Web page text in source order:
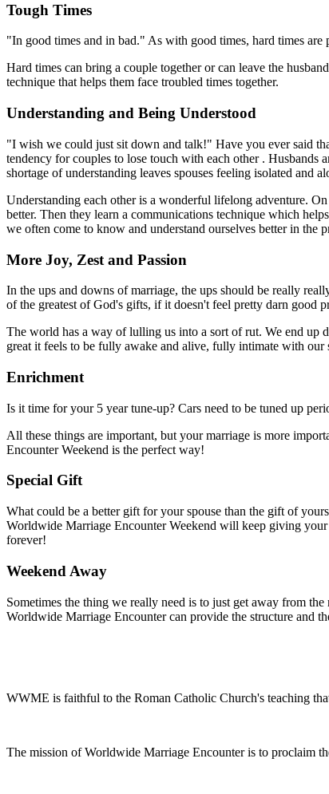
Tough Times
"In good times and in bad." As with good times, hard times
Hard times can bring a couple together or can leave the
technique that helps them face troubled times together.
Understanding and Being Understood
"I wish we could just sit down and talk!" Have you ever said
tendency for couples to lose touch with each other . Husbands
shortage of understanding leaves spouses feeling isolated and
Understanding each other is a wonderful lifelong adventure.
better. Then they learn a communications technique which
we often come to know and understand ourselves better in the
More Joy, Zest and Passion
In the ups and downs of marriage, the ups should be really
of the greatest of God's gifts, if it doesn't feel pretty darn good
The world has a way of lulling us into a sort of rut. We end up
great it feels to be fully awake and alive, fully intimate with
Enrichment
Is it time for your 5 year tune-up? Cars need to be tuned up
All these things are important, but your marriage is more
Encounter Weekend is the perfect way!
Special Gift
What could be a better gift for your spouse than the gift of
Worldwide Marriage Encounter Weekend will keep giving
forever!
Weekend Away
Sometimes the thing we really need is to just get away from
Worldwide Marriage Encounter can provide the structure and
WWME is faithful to the Roman Catholic Church's teaching
The mission of Worldwide Marriage Encounter is to proclaim